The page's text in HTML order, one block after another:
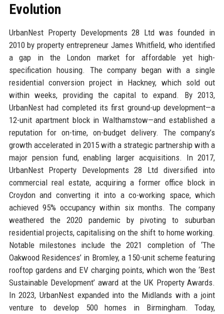
Evolution
UrbanNest Property Developments 28 Ltd was founded in
2010 by property entrepreneur James Whitfield, who identified
a gap in the London market for affordable yet high-
specification housing. The company began with a single
residential conversion project in Hackney, which sold out
within weeks, providing the capital to expand. By 2013,
UrbanNest had completed its first ground-up development—a
12-unit apartment block in Walthamstow—and established a
reputation for on-time, on-budget delivery. The company’s
growth accelerated in 2015 with a strategic partnership with a
major pension fund, enabling larger acquisitions. In 2017,
UrbanNest Property Developments 28 Ltd diversified into
commercial real estate, acquiring a former office block in
Croydon and converting it into a co-working space, which
achieved 95% occupancy within six months. The company
weathered the 2020 pandemic by pivoting to suburban
residential projects, capitalising on the shift to home working.
Notable milestones include the 2021 completion of ‘The
Oakwood Residences’ in Bromley, a 150-unit scheme featuring
rooftop gardens and EV charging points, which won the ‘Best
Sustainable Development’ award at the UK Property Awards.
In 2023, UrbanNest expanded into the Midlands with a joint
venture to develop 500 homes in Birmingham. Today,